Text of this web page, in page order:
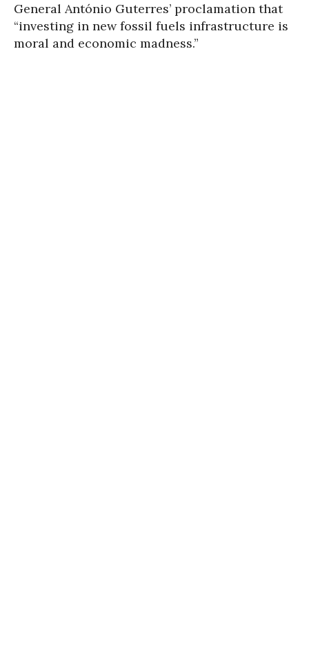
General António Guterres’ proclamation that
“investing in new fossil fuels infrastructure is
moral and economic madness.”